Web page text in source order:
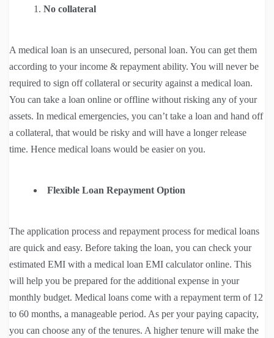
No collateral
A medical loan is an unsecured, personal loan. You can get them
according to your income & repayment ability. You will never be
required to sign off collateral or security against a medical loan.
You can take a loan online or offline without risking any of your
assets. In medical emergencies, you can’t take a loan and hand off
a collateral, that would be risky and will have a longer release
time. Hence medical loans would be easier on you.
Flexible Loan Repayment Option
The application process and repayment process for medical loans
are quick and easy. Before taking the loan, you can check your
estimated EMI with a medical loan EMI calculator online. This
will help you be prepared for the additional expense in your
monthly budget. Medical loans come with a repayment term of 12
to 60 months, a manageable period. As per your paying capacity,
you can choose any of the tenures. A higher tenure will make the